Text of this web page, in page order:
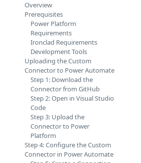
Overview
Prerequisites
Power Platform
Requirements
Ironclad Requirements
Development Tools
Uploading the Custom
Connector to Power Automate
Step 1: Download the
Connector from GitHub
Step 2: Open in Visual Studio
Code
Step 3: Upload the
Connector to Power
Platform
Step 4: Configure the Custom
Connector in Power Automate